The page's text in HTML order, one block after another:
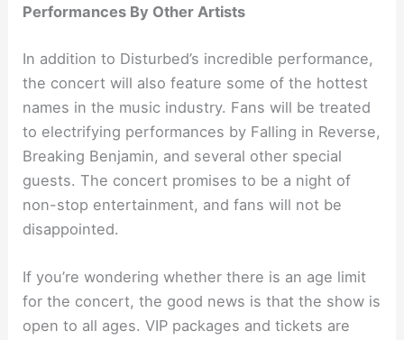
Performances By Other Artists
In addition to Disturbed’s incredible performance,
the concert will also feature some of the hottest
names in the music industry. Fans will be treated
to electrifying performances by Falling in Reverse,
Breaking Benjamin, and several other special
guests. The concert promises to be a night of
non-stop entertainment, and fans will not be
disappointed.
If you’re wondering whether there is an age limit
for the concert, the good news is that the show is
open to all ages. VIP packages and tickets are